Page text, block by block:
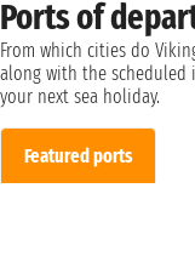
Ports of
From which cities do
along with the scheduled
your next sea holiday.
Featured ports